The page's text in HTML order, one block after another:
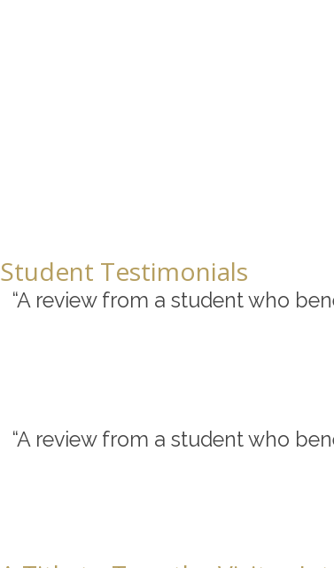
Student Testimonials
“A review from a student who
“A review from a student who